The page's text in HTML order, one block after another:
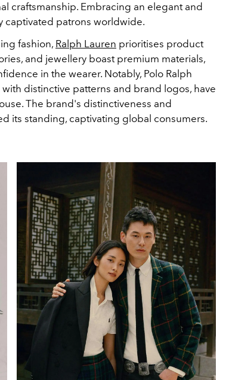
craftsmanship. Embracing an elegant and
captivated patrons worldwide.
fashion, Ralph Lauren prioritises product
and jewellery boast premium materials,
in the wearer. Notably, Polo Ralph
distinctive patterns and brand logos, have
The brand's distinctiveness and
its standing, captivating global consumers.